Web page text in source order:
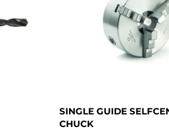
SINGLE GUIDE
CHUCK